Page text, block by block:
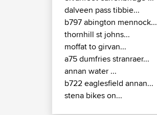
dalveen pass tibbie...
b797 abington mennock...
thornhill st johns...
moffat to girvan...
a75 dumfries stranraer...
annan water ...
b722 eaglesfield annan...
stena bikes on...